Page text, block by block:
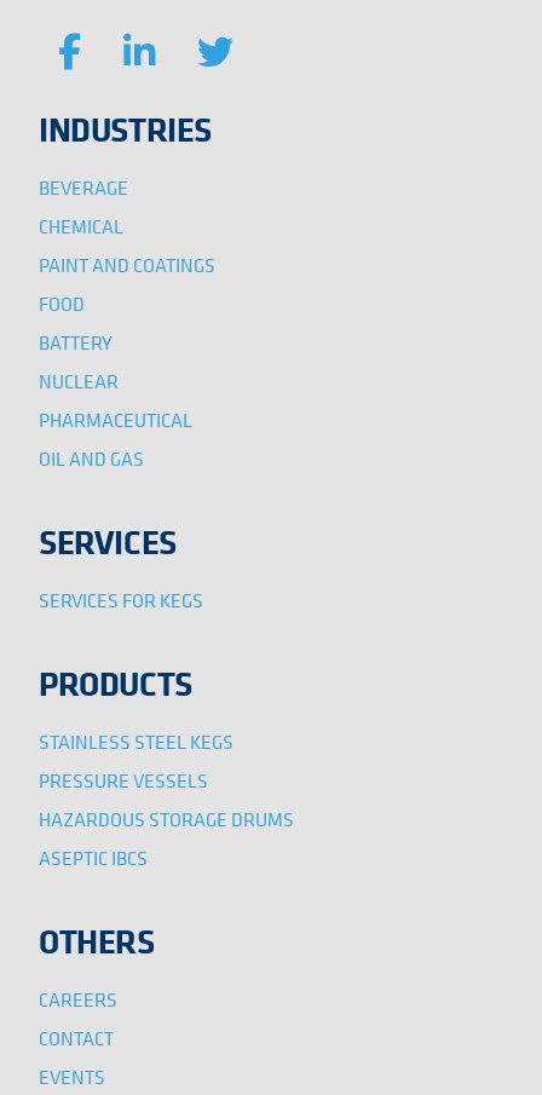
INDUSTRIES
BEVERAGE
CHEMICAL
PAINT AND COATINGS
FOOD
BATTERY
NUCLEAR
PHARMACEUTICAL
OIL AND GAS
SERVICES
SERVICES FOR KEGS
PRODUCTS
STAINLESS STEEL KEGS
PRESSURE VESSELS
HAZARDOUS STORAGE DRUMS
ASEPTIC IBCS
OTHERS
CAREERS
CONTACT
EVENTS